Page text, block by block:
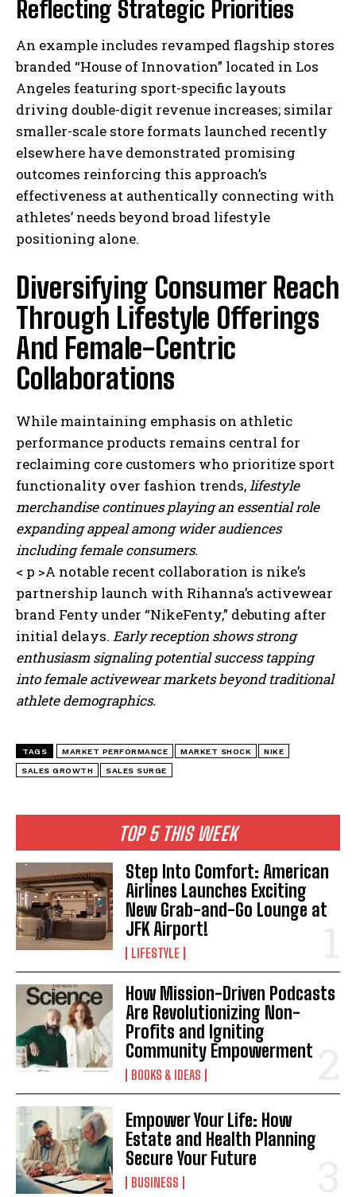
TOP 5 THIS WEEK
Step Into Comfort: American
Airlines Launches Exciting
New Grab-and-Go Lounge at
JFK Airport!
LIFESTYLE
How Mission-Driven Podcasts
Are Revolutionizing Non-
Profits and Igniting
Community Empowerment
BOOKS & IDEAS
Empower Your Life: How
Estate and Health Planning
Secure Your Future
BUSINESS
Reflecting Strategic Priorities⁣
An example includes revamped flagship stores
branded “House of Innovation” located in Los
Angeles featuring sport-specific layouts
driving double-digit revenue increases; similar
smaller-scale store formats launched recently
elsewhere have demonstrated promising
outcomes reinforcing this approach’s
effectiveness at authentically connecting with
athletes’ needs beyond broad lifestyle
positioning alone.
Diversifying Consumer Reach
Through Lifestyle Offerings
And Female-Centric
Collaborations
While maintaining emphasis on athletic
performance products remains central for
reclaiming core customers who prioritize sport
functionality over fashion trends,lifestyle
merchandise continues playing an essential role
expanding appeal among wider audiences
including female consumers.
< p >A notable recent collaboration is nike’s
partnership launch with Rihanna’s activewear
brand Fenty under “NikeFenty,” debuting after
initial delays. Early reception shows strong
enthusiasm signaling potential success tapping
into female activewear markets beyond traditional
athlete demographics.
TAGS MARKET PERFORMANCE MARKET SHOCK NIKE
SALES GROWTH SALES SURGE